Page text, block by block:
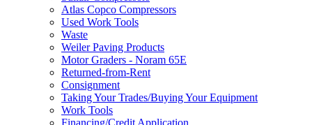
Atlas Copco Compressors
Used Work Tools
Waste
Weiler Paving Products
Motor Graders - Noram 65E
Returned-from-Rent
Consignment
Taking Your Trades/Buying Your Equipment
Work Tools
Financing/Credit Application